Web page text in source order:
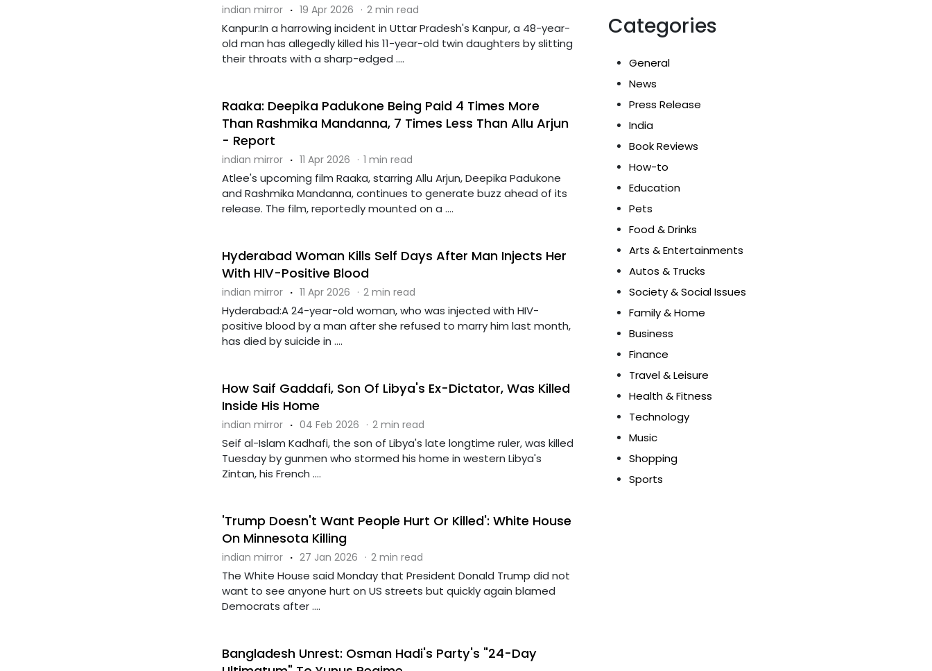
indian mirror · 19 Apr 2026 · 2 min read
Kanpur:In a harrowing incident in Uttar Pradesh's Kanpur, a 48-year-
old man has allegedly killed his 11-year-old twin daughters by slitting
their throats with a sharp-edged ....
Raaka: Deepika Padukone Being Paid 4 Times More
Than Rashmika Mandanna, 7 Times Less Than Allu Arjun
- Report
indian mirror · 11 Apr 2026 · 1 min read
Atlee's upcoming film Raaka, starring Allu Arjun, Deepika Padukone
and Rashmika Mandanna, continues to generate buzz ahead of its
release. The film, reportedly mounted on a ....
Hyderabad Woman Kills Self Days After Man Injects Her
With HIV-Positive Blood
indian mirror · 11 Apr 2026 · 2 min read
Hyderabad:A 24-year-old woman, who was injected with HIV-
positive blood by a man after she refused to marry him last month,
has died by suicide in ....
How Saif Gaddafi, Son Of Libya's Ex-Dictator, Was Killed
Inside His Home
indian mirror · 04 Feb 2026 · 2 min read
Seif al-Islam Kadhafi, the son of Libya's late longtime ruler, was killed
Tuesday by gunmen who stormed his home in western Libya's
Zintan, his French ....
'Trump Doesn't Want People Hurt Or Killed': White House
On Minnesota Killing
indian mirror · 27 Jan 2026 · 2 min read
The White House said Monday that President Donald Trump did not
want to see anyone hurt on US streets but quickly again blamed
Democrats after ....
Bangladesh Unrest: Osman Hadi's Party's "24-Day
Categories
General
News
Press Release
India
Book Reviews
How-to
Education
Pets
Food & Drinks
Arts & Entertainments
Autos & Trucks
Society & Social Issues
Family & Home
Business
Finance
Travel & Leisure
Health & Fitness
Technology
Music
Shopping
Sports